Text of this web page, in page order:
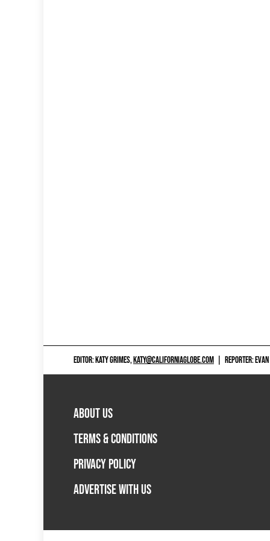
EDITOR: KATY GRIMES,KATY@CALIFORNIAGLOBE.COM REPORTER:
ABOUT US
TERMS & CONDITIONS
PRIVACY POLICY
ADVERTISE WITH US